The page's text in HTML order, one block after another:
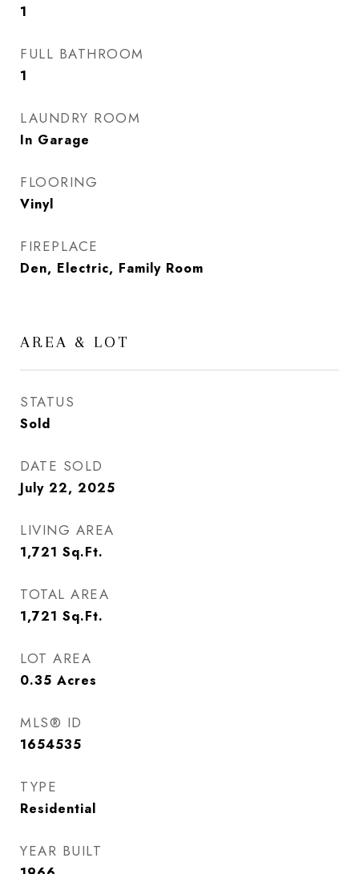
1
FULL BATHROOM
1
LAUNDRY ROOM
In Garage
FLOORING
Vinyl
FIREPLACE
Den, Electric, Family Room
AREA & LOT
STATUS
Sold
DATE SOLD
July 22, 2025
LIVING AREA
1,721 Sq.Ft.
TOTAL AREA
1,721 Sq.Ft.
LOT AREA
0.35 Acres
MLS® ID
1654535
TYPE
Residential
YEAR BUILT